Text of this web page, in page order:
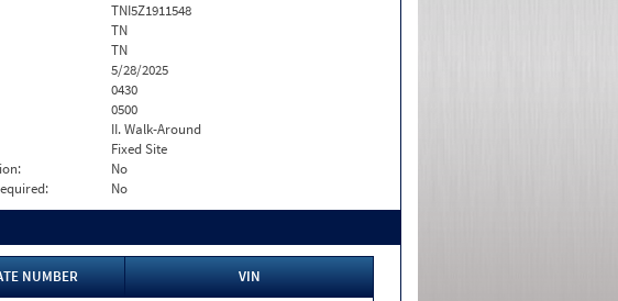
TNI5Z1911548
TN
TN
5/28/2025
0430
0500
II. Walk-Around
Fixed Site
No
No
NUMBER
VIN